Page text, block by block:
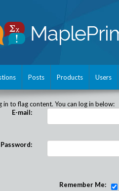
Posts Products Users
in to flag content. You can log in below:
E-mail:
Password:
Remember Me: